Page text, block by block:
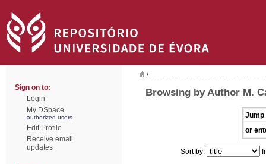
Sign on to:
Login
My DSpace
authorized users
Edit Profile
Receive email
updates
/
Browsing by Author M.
Jump
or
Sort by: